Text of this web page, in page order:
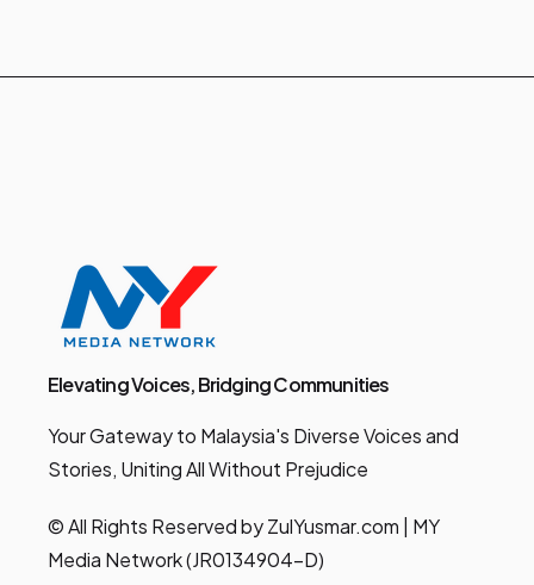
Elevating Voices, Bridging Communities
Your Gateway to Malaysia's Diverse Voices and
Stories, Uniting All Without Prejudice
© All Rights Reserved by ZulYusmar.com | MY
Media Network (JR0134904-D)